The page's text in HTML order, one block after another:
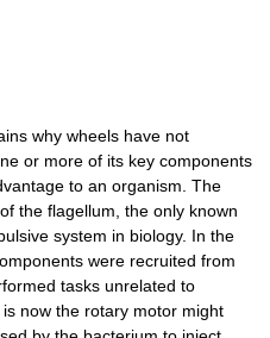
why wheels have not
or more of its key components
to an organism. The
the flagellum, the only known
system in biology. In the
were recruited from
tasks unrelated to
now the rotary motor might